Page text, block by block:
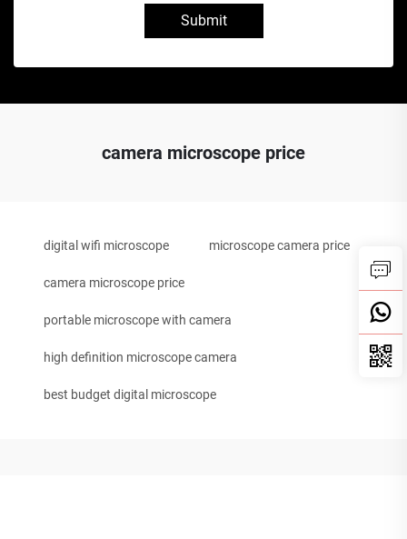
Submit
camera microscope price
digital wifi microscope microscope camera price
camera microscope price
portable microscope with camera
high definition microscope camera
best budget digital microscope